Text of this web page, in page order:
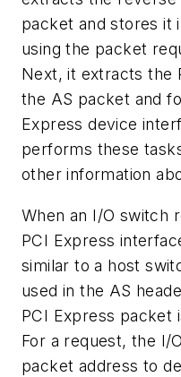
packet and stores it
using the packet
Next, it extracts the
the AS packet and
Express device
performs these
other information
When an I/O switch
PCI Express
similar to a host
used in the AS
PCI Express packet
For a request, the I/
packet address to